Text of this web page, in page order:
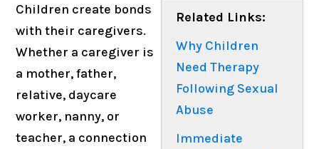
Related Links:
Why Children
Need Therapy
Following Sexual
Abuse
Immediate
Children create bonds
with their caregivers.
Whether a caregiver is
a mother, father,
relative, daycare
worker, nanny, or
teacher, a connection